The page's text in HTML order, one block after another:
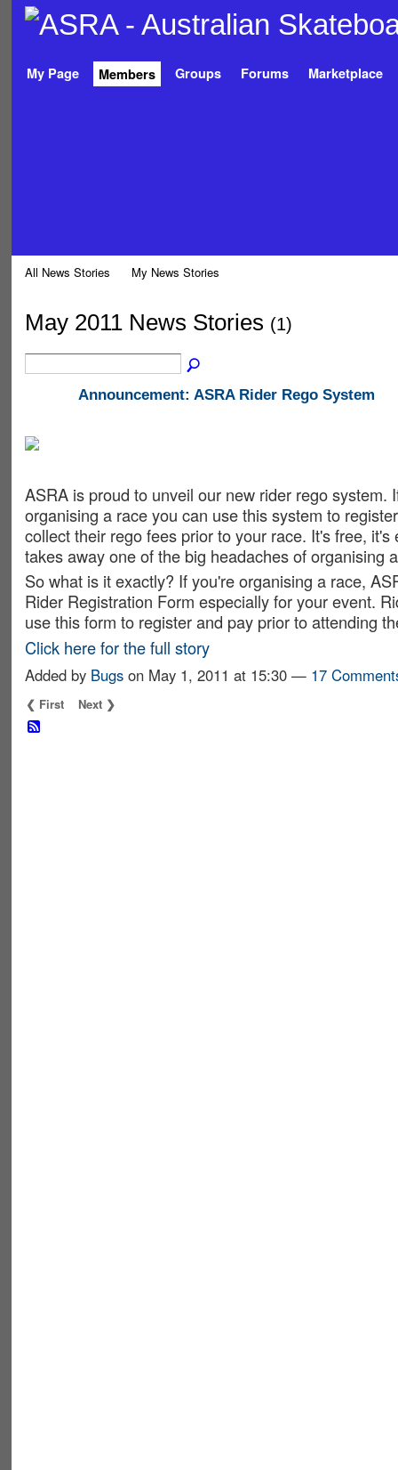
My Page Members Groups Forums Marketplace
All News Stories My News Stories
May 2011 News Stories (1)
Announcement: ASRA Rider Rego System
ASRA is proud to unveil our new rider rego system.
organising a race you can use this system to
collect their rego fees prior to your race. It's free, it's
takes away one of the big headaches of organising
So what is it exactly? If you're organising a race,
Rider Registration Form especially for your event.
use this form to register and pay prior to attending
Click here for the full story
Added by Bugson May 1, 2011 at 15:30 — 17
❮ First Next ❯